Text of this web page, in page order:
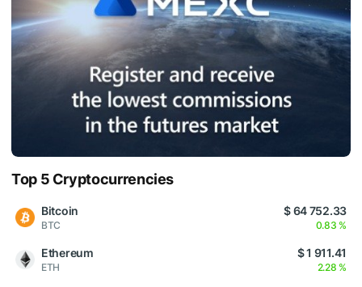
Top 5 Cryptocurrencies
Bitcoin
BTC
$ 64 752.33
0.83 %
Ethereum
ETH
$ 1 911.41
2.28 %